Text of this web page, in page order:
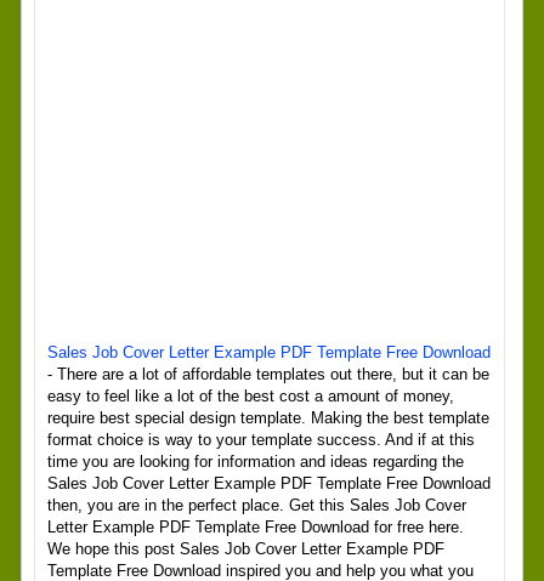
Sales Job Cover Letter Example PDF Template Free Download
- There are a lot of affordable templates out there, but it can be
easy to feel like a lot of the best cost a amount of money,
require best special design template. Making the best template
format choice is way to your template success. And if at this
time you are looking for information and ideas regarding the
Sales Job Cover Letter Example PDF Template Free Download
then, you are in the perfect place. Get this Sales Job Cover
Letter Example PDF Template Free Download for free here.
We hope this post Sales Job Cover Letter Example PDF
Template Free Download inspired you and help you what you